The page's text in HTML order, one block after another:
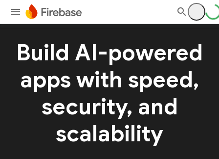
Build AI-powered
apps with speed,
security, and
scalability